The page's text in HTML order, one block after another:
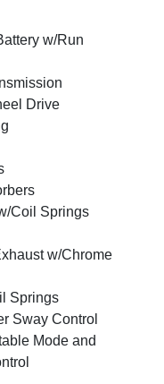
w/Run
Drive
Coil Springs
w/Chrome
Springs
Sway Control
Mode and